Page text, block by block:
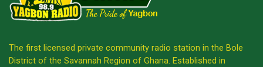
The first licensed private community radio station in the Bole
District of the Savannah Region of Ghana. Established in